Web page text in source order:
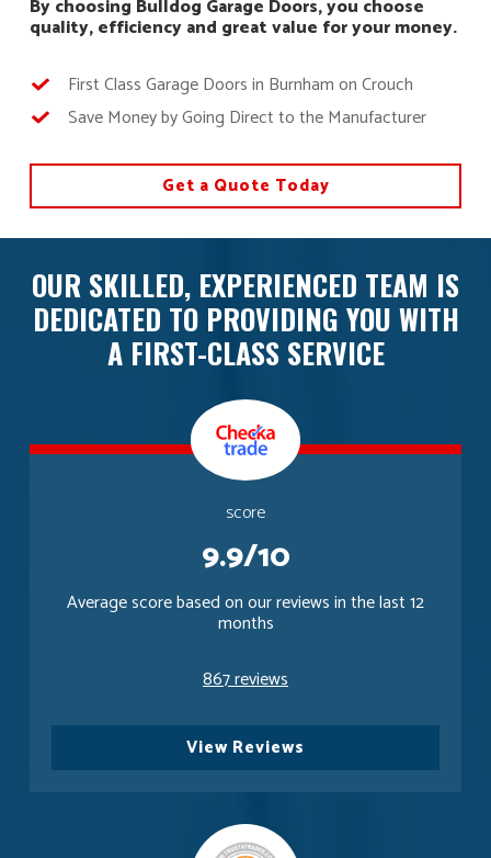
By choosing Bulldog Garage Doors, you choose
quality, efficiency and great value for your money.
First Class Garage Doors in Burnham on Crouch
Save Money by Going Direct to the Manufacturer
Get a Quote Today
OUR SKILLED, EXPERIENCED TEAM IS
DEDICATED TO PROVIDING YOU WITH
A FIRST-CLASS SERVICE
score
9.9/10
Average score based on our reviews in the last 12
months
867 reviews
View Reviews